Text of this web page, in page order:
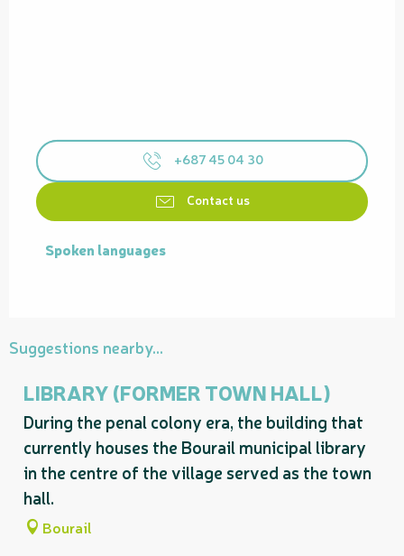
+687 45 04 30
Contact us
Spoken languages
Spoken languages
Suggestions nearby...
LIBRARY (FORMER TOWN HALL)
During the penal colony era, the building that
currently houses the Bourail municipal library
in the centre of the village served as the town
hall.
Bourail